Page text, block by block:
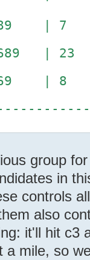
| 7
8
group
in
controls
also
it'll hit c3
a mile, so